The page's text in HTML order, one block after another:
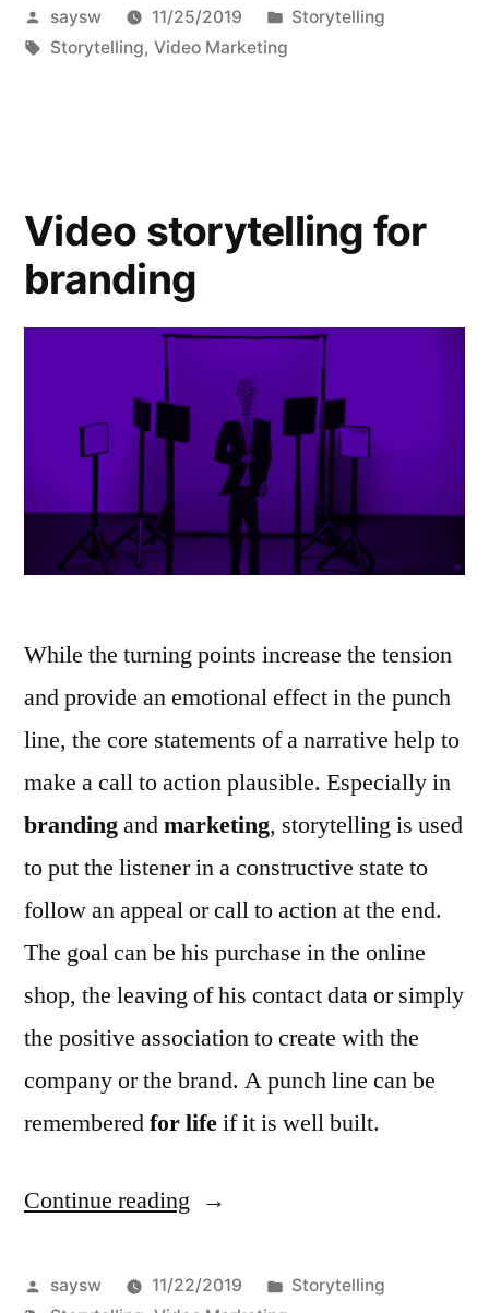
Storytelling
Techniques”
Posted
by
saysw 11/25/2019
Posted
Storytelling
Tags:
Storytelling, Video Marketing
Video storytelling for
branding
While the turning points increase the tension
and provide an emotional effect in the punch
line, the core statements of a narrative help to
make a call to action plausible. Especially in
brandingandmarketing, storytelling is used
to put the listener in a constructive state to
follow an appeal or call to action at the end.
The goal can be his purchase in the online
shop, the leaving of his contact data or simply
the positive association to create with the
company or the brand. A punch line can be
rememberedfor lifeif it is well built.
Continue reading“Video
for
Posted
saysw 11/22/2019
Posted
Storytelling